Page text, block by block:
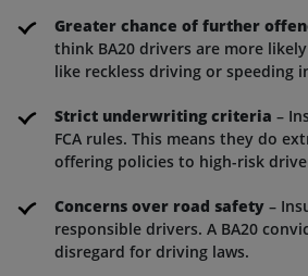
Greater chance of further
think BA20 drivers are more
like reckless driving or speeding
Strict underwriting criteria –
FCA rules. This means they do
offering policies to high-risk
Concerns over road safety –
responsible drivers. A BA20
disregard for driving laws.